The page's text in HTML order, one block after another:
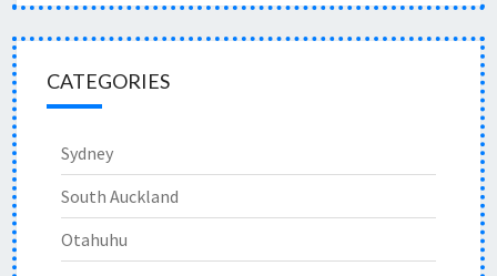
CATEGORIES
Sydney
South Auckland
Otahuhu